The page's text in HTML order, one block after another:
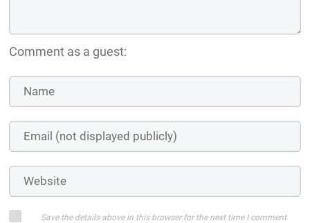
Comment as a guest:
Save the details above in this browser for the next time I comment